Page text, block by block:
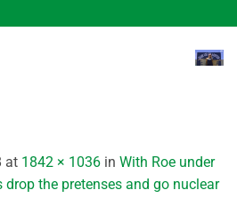
at 1842 × 1036 in With Roe under
the pretenses and go nuclear